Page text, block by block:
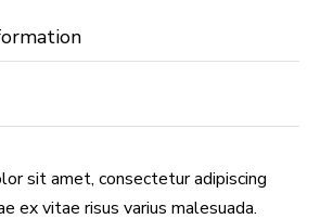
sit amet, consectetur adipiscing
ex vitae risus varius malesuada.